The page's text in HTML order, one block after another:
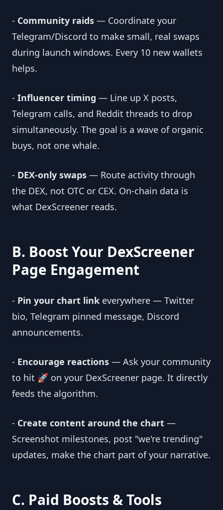
- Community raids — Coordinate your
Telegram/Discord to make small, real swaps
during launch windows. Every 10 new wallets
helps.
- Influencer timing — Line up X posts,
Telegram calls, and Reddit threads to drop
simultaneously. The goal is a wave of organic
buys, not one whale.
- DEX-only swaps — Route activity through
the DEX, not OTC or CEX. On-chain data is
what DexScreener reads.
B. Boost Your DexScreener
Page Engagement
- Pin your chart link everywhere — Twitter
bio, Telegram pinned message, Discord
announcements.
- Encourage reactions — Ask your community
to hit 🚀 on your DexScreener page. It directly
feeds the algorithm.
- Create content around the chart —
Screenshot milestones, post "we're trending"
updates, make the chart part of your narrative.
C. Paid Boosts & Tools